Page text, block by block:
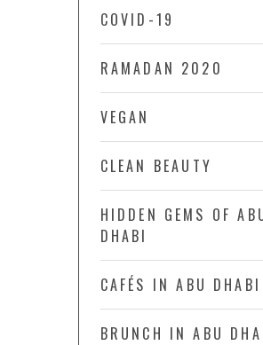
COVID-19
RAMADAN 2020
VEGAN
CLEAN BEAUTY
HIDDEN GEMS OF
DHABI
CAFÉS IN ABU DHABI
BRUNCH IN ABU